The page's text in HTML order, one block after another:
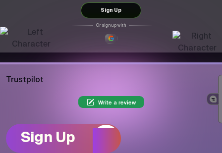
Sign Up
Or sign up with
Trustpilot
Write a review
Sign Up